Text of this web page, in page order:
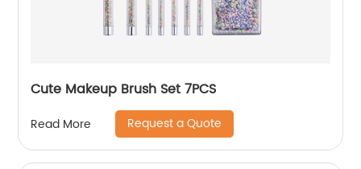
Cute Makeup Brush Set 7PCS
Read More Request a Quote